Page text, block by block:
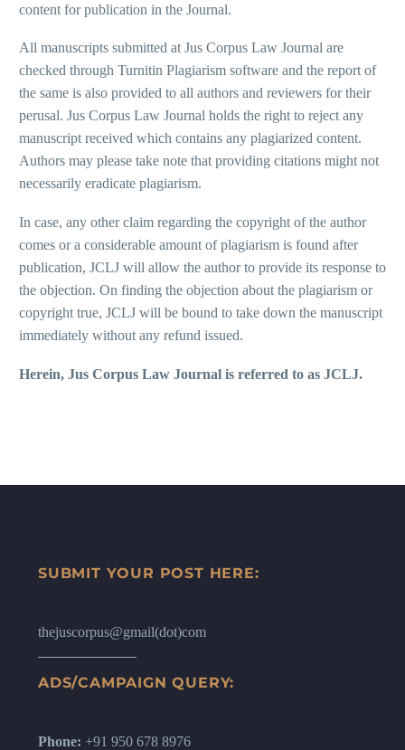
content for publication in the Journal.
All manuscripts submitted at Jus Corpus Law Journal are
checked through Turnitin Plagiarism software and the report of
the same is also provided to all authors and reviewers for their
perusal. Jus Corpus Law Journal holds the right to reject any
manuscript received which contains any plagiarized content.
Authors may please take note that providing citations might not
necessarily eradicate plagiarism.
In case, any other claim regarding the copyright of the author
comes or a considerable amount of plagiarism is found after
publication, JCLJ will allow the author to provide its response to
the objection. On finding the objection about the plagiarism or
copyright true, JCLJ will be bound to take down the manuscript
immediately without any refund issued.
Herein, Jus Corpus Law Journal is referred to as JCLJ.
SUBMIT YOUR POST HERE:
thejuscorpus@gmail(dot)com
ADS/CAMPAIGN QUERY:
Phone: +91 950 678 8976